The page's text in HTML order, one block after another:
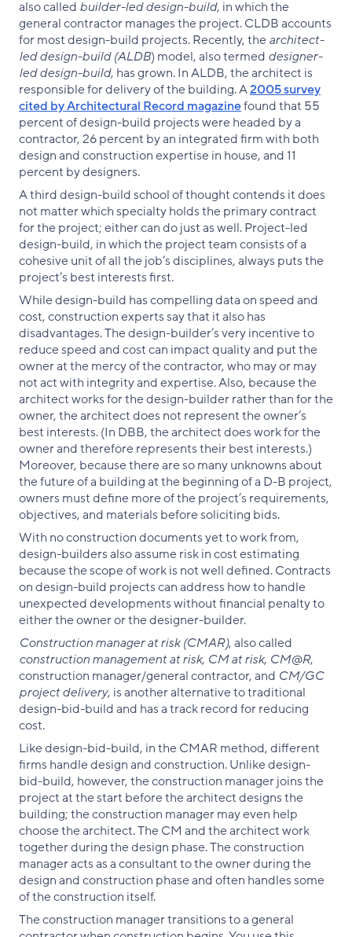
also called builder-led design-build, in which the
general contractor manages the project. CLDB accounts
for most design-build projects. Recently, thearchitect-
led design-build (ALDB) model, also termed designer-
led design-build, has grown. In ALDB, the architect is
responsible for delivery of the building. A2005 survey
cited by Architectural Record magazinefound that 55
percent of design-build projects were headed by a
contractor, 26 percent by an integrated firm with both
design and construction expertise in house, and 11
percent by designers.
A third design-build school of thought contends it does
not matter which specialty holds the primary contract
for the project; either can do just as well. Project-led
design-build, in which the project team consists of a
cohesive unit of all the job’s disciplines, always puts the
project’s best interests first.
While design-build has compelling data on speed and
cost, construction experts say that it also has
disadvantages. The design-builder’s very incentive to
reduce speed and cost can impact quality and put the
owner at the mercy of the contractor, who may or may
not act with integrity and expertise. Also, because the
architect works for the design-builder rather than for the
owner, the architect does not represent the owner’s
best interests. (In DBB, the architect does work for the
owner and therefore represents their best interests.)
Moreover, because there are so many unknowns about
the future of a building at the beginning of a D-B project,
owners must define more of the project’s requirements,
objectives, and materials before soliciting bids.
With no construction documents yet to work from,
design-builders also assume risk in cost estimating
because the scope of work is not well defined. Contracts
on design-build projects can address how to handle
unexpected developments without financial penalty to
either the owner or the designer-builder.
Construction manager at risk (CMAR), also called
construction management at risk, CM at risk, CM@R,
construction manager/general contractor, and CM/GC
project delivery, is another alternative to traditional
design-bid-build and has a track record for reducing
cost.
Like design-bid-build, in the CMAR method, different
firms handle design and construction. Unlike design-
bid-build, however, the construction manager joins the
project at the start before the architect designs the
building; the construction manager may even help
choose the architect. The CM and the architect work
together during the design phase. The construction
manager acts as a consultant to the owner during the
design and construction phase and often handles some
of the construction itself.
The construction manager transitions to a general